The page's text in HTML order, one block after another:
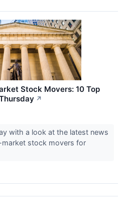
Stock Movers: 10 Top
↗
with a look at the latest news
stock movers for